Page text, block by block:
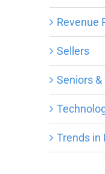
Revenue
Sellers
Seniors
Trends in